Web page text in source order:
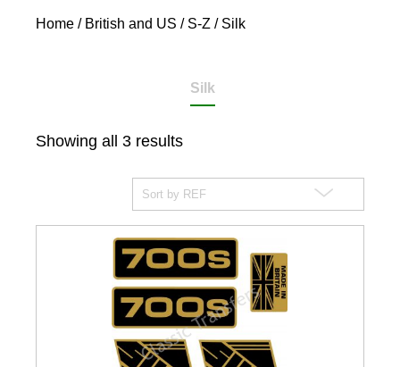
Home / British and US / S-Z / Silk
Silk
Showing all 3 results